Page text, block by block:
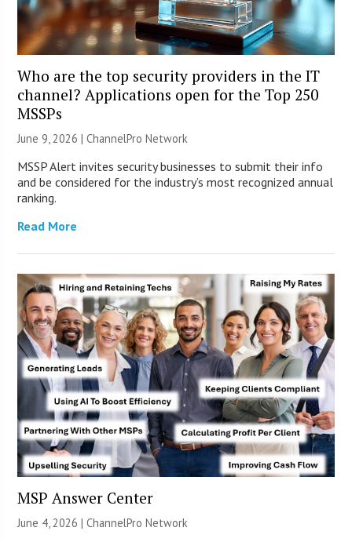
Who are the top security providers in the IT
channel? Applications open for the Top 250
MSSPs
June 9, 2026 |ChannelPro Network
MSSP Alert invites security businesses to submit their info
and be considered for the industry’s most recognized annual
ranking.
Read More
MSP Answer Center
June 4, 2026 |ChannelPro Network